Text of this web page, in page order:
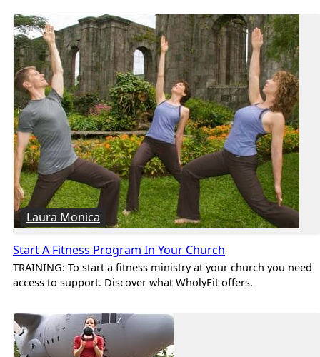
Laura Monica
Start A Fitness Program In Your Church
TRAINING: To start a fitness ministry at your church you need
access to support. Discover what WholyFit offers.